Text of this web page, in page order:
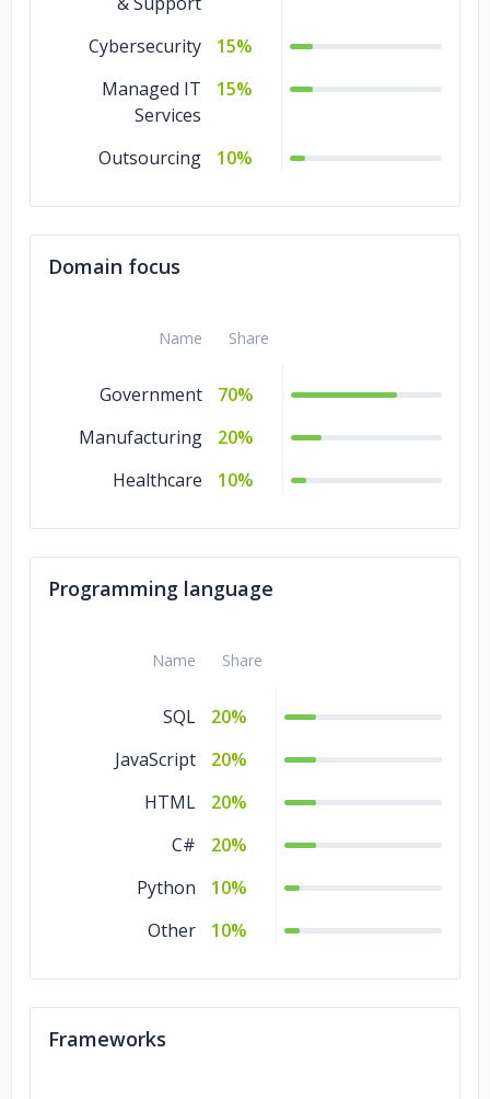
Cybersecurity
15%
Managed IT
Services
15%
Outsourcing 10%
Domain focus
Name Share
Government
70%
Manufacturing
20%
Healthcare
10%
Programming language
Name Share
SQL
20%
JavaScript
20%
HTML
20%
C#
20%
Python
10%
Other
10%
Frameworks